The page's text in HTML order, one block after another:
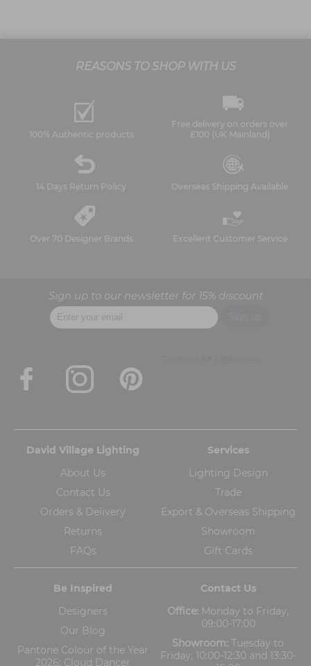
REASONS TO SHOP WITH US
100% Authentic products
Free delivery on orders over
£100 (UK Mainland)
14 Days Return Policy Overseas Shipping Available
Over 70 Designer Brands Excellent Customer Service
Sign up to our newsletter for 15% discount
David Village Lighting
About Us
Contact Us
Orders & Delivery
Returns
FAQs
Services
Lighting Design
Trade
Export & Overseas Shipping
Showroom
Gift Cards
Be Inspired
Designers
Our Blog
Pantone Colour of the Year
2026: Cloud Dancer
Contact Us
Office: Monday to Friday,
09:00-17:00
Showroom: Tuesday to
Friday, 10:00-12:30 and 13:30-